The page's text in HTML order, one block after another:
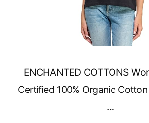
ENCHANTED COTTONS
Certified 100% Organic
…